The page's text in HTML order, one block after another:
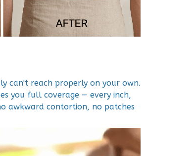
can't reach properly on your own.
you full coverage — every inch,
awkward contortion, no patches